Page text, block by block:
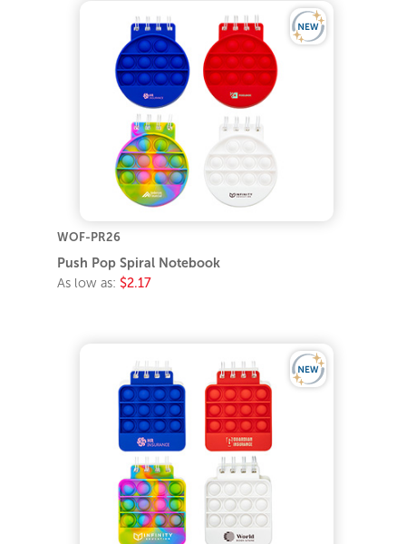
WOF-PR26
Push Pop Spiral Notebook
As low as: $2.17